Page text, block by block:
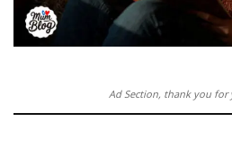
Ad Section, thank you for